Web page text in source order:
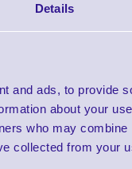
Details
and ads, to provide
about your
who may
collected from your
and
Cleaning
9 In stock